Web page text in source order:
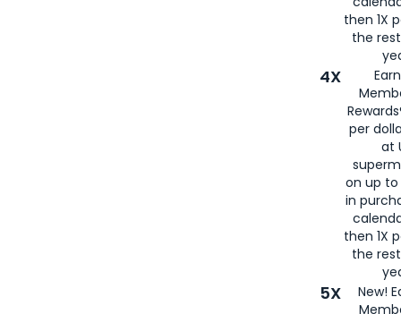
then 1X
the
4X
per
at
on up to
in
then 1X
the
5X
New!